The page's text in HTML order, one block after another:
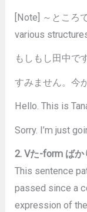
[Note] ～ところ
various
もしもし田中で
すみません。今
Hello. This is
Sorry. I’m just
2. Vた-form ばか
This sentence
passed since a
expression of